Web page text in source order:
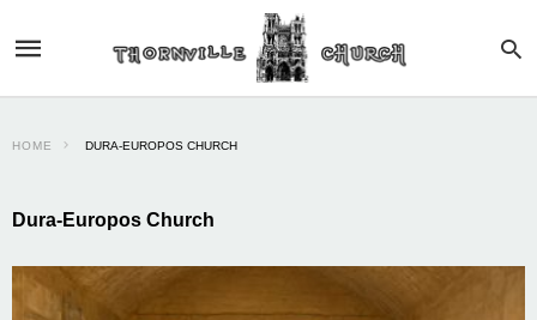
HOME DURA-EUROPOS CHURCH
Dura-Europos Church